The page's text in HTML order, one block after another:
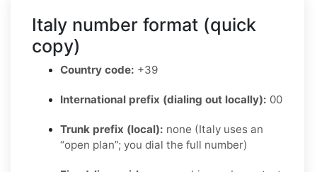
Italy number format (quick
copy)
Country code: +39
International prefix (dialing out locally): 00
Trunk prefix (local): none (Italy uses an
“open plan”; you dial the full number)